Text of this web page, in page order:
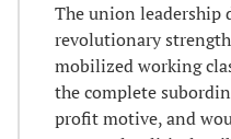
The union leadership
revolutionary
mobilized working
the complete
profit motive, and